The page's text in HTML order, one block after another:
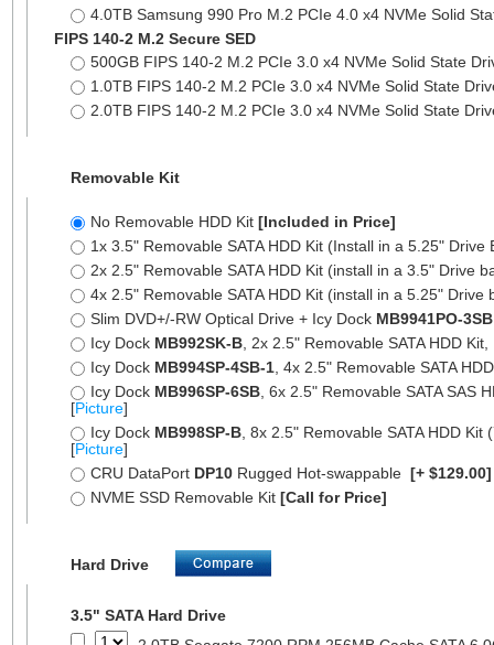
4.0TB Samsung 990 Pro M.2 PCIe 4.0 x4 NVMe Solid
FIPS 140-2 M.2 Secure SED
500GB FIPS 140-2 M.2 PCIe 3.0 x4 NVMe Solid State
1.0TB FIPS 140-2 M.2 PCIe 3.0 x4 NVMe Solid State
2.0TB FIPS 140-2 M.2 PCIe 3.0 x4 NVMe Solid State
Removable Kit
No Removable HDD Kit [Included in Price]
1x 3.5" Removable SATA HDD Kit (Install in a 5.25" Drive
2x 2.5" Removable SATA HDD Kit (install in a 3.5" Drive
4x 2.5" Removable SATA HDD Kit (install in a 5.25" Drive
Slim DVD+/-RW Optical Drive + Icy Dock MB9941PO-3SB
Icy Dock MB992SK-B , 2x 2.5" Removable SATA HDD
Icy Dock MB994SP-4SB-1 , 4x 2.5" Removable SATA
Icy Dock MB996SP-6SB , 6x 2.5" Removable SATA
[Picture]
Icy Dock MB998SP-B , 8x 2.5" Removable SATA HDD
[Picture]
CRU DataPort DP10 Rugged Hot-swappable [+
NVME SSD Removable Kit [Call for Price]
Hard Drive
3.5" SATA Hard Drive